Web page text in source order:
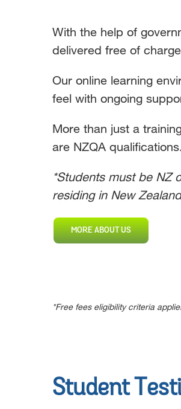
With the help of
delivered free of
Our online learning
feel with ongoing
More than just a
are NZQA qualifications.
*Students must be NZ
residing in New
MORE ABOUT US
*Free fees eligibility criteria
Student